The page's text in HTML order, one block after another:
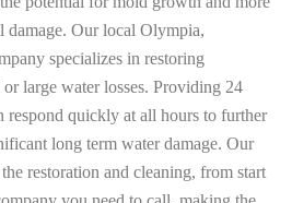
damage. Our local Olympia,
specializes in restoring
large water losses. Providing 24
respond quickly at all hours to further
long term water damage. Our
restoration and cleaning, from start